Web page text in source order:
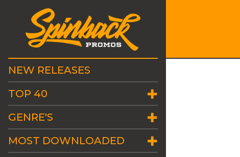
NEW RELEASES
TOP 40
GENRE'S
MOST DOWNLOADED